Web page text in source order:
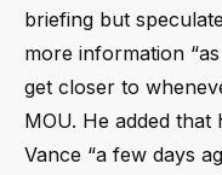
briefing but
more information
get closer to
MOU. He added
Vance “a few days